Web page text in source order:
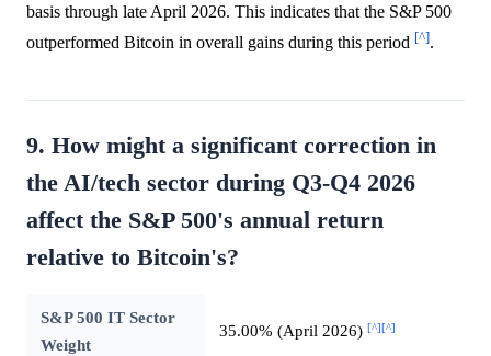
basis through late April 2026. This indicates that the S&P 500
outperformed Bitcoin in overall gains during this period [^].
9. How might a significant correction in
the AI/tech sector during Q3-Q4 2026
affect the S&P 500's annual return
relative to Bitcoin's?
S&P 500 IT Sector
Weight
35.00% (April 2026) [^][^]